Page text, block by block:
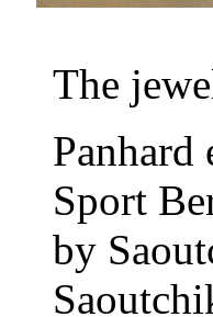
The
Panhard
Sport
by